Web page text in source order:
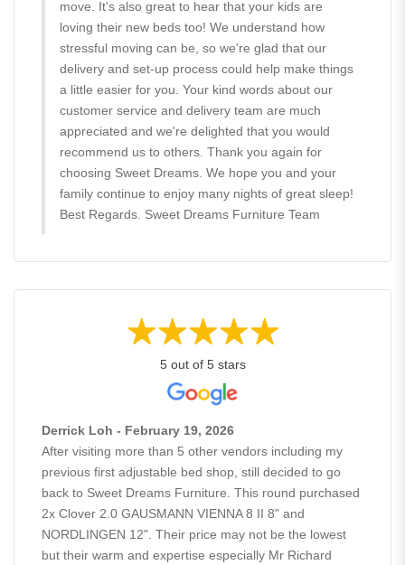
move. It's also great to hear that your kids are
loving their new beds too! We understand how
stressful moving can be, so we're glad that our
delivery and set-up process could help make things
a little easier for you. Your kind words about our
customer service and delivery team are much
appreciated and we're delighted that you would
recommend us to others. Thank you again for
choosing Sweet Dreams. We hope you and your
family continue to enjoy many nights of great sleep!
Best Regards. Sweet Dreams Furniture Team
5 out of 5 stars
Derrick Loh - February 19, 2026
After visiting more than 5 other vendors including my
previous first adjustable bed shop, still decided to go
back to Sweet Dreams Furniture. This round purchased
2x Clover 2.0 GAUSMANN VIENNA 8 II 8" and
NORDLINGEN 12". Their price may not be the lowest
but their warm and expertise especially Mr Richard